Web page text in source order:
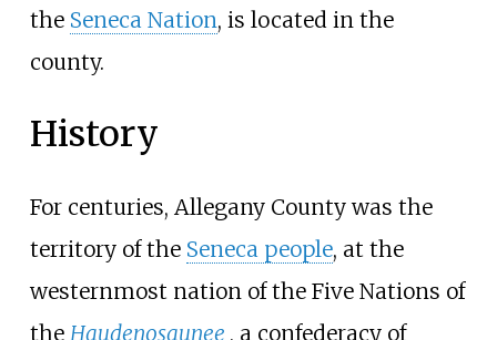
the Seneca Nation, is located in the
county.
History
For centuries, Allegany County was the
territory of the Seneca people, at the
westernmost nation of the Five Nations of
the Haudenosaunee , a confederacy of